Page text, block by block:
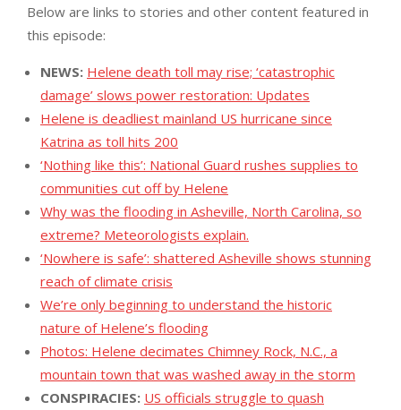
Below are links to stories and other content featured in
this episode:
NEWS: Helene death toll may rise; ‘catastrophic
damage’ slows power restoration: Updates
Helene is deadliest mainland US hurricane since
Katrina as toll hits 200
‘Nothing like this’: National Guard rushes supplies to
communities cut off by Helene
Why was the flooding in Asheville, North Carolina, so
extreme? Meteorologists explain.
‘Nowhere is safe’: shattered Asheville shows stunning
reach of climate crisis
We’re only beginning to understand the historic
nature of Helene’s flooding
Photos: Helene decimates Chimney Rock, N.C., a
mountain town that was washed away in the storm
CONSPIRACIES: US officials struggle to quash